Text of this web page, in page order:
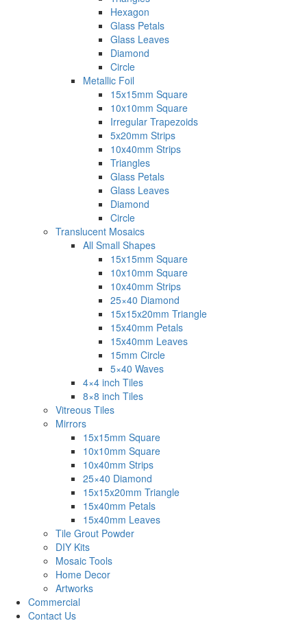
Hexagon
Glass Petals
Glass Leaves
Diamond
Circle
Metallic Foil
15x15mm Square
10x10mm Square
Irregular Trapezoids
5x20mm Strips
10x40mm Strips
Triangles
Glass Petals
Glass Leaves
Diamond
Circle
Translucent Mosaics
All Small Shapes
15x15mm Square
10x10mm Square
10x40mm Strips
25×40 Diamond
15x15x20mm Triangle
15x40mm Petals
15x40mm Leaves
15mm Circle
5×40 Waves
4×4 inch Tiles
8×8 inch Tiles
Vitreous Tiles
Mirrors
15x15mm Square
10x10mm Square
10x40mm Strips
25×40 Diamond
15x15x20mm Triangle
15x40mm Petals
15x40mm Leaves
Tile Grout Powder
DIY Kits
Mosaic Tools
Home Decor
Artworks
Commercial
Contact Us